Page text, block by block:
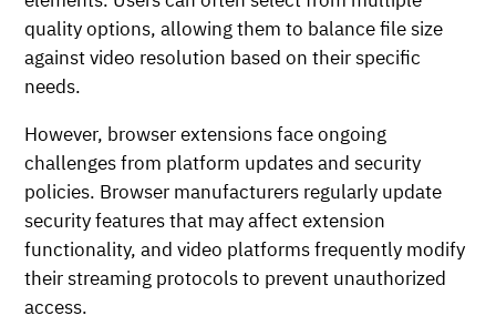
quality options, allowing them to balance file size
against video resolution based on their specific
needs.
However, browser extensions face ongoing
challenges from platform updates and security
policies. Browser manufacturers regularly update
security features that may affect extension
functionality, and video platforms frequently modify
their streaming protocols to prevent unauthorized
access.